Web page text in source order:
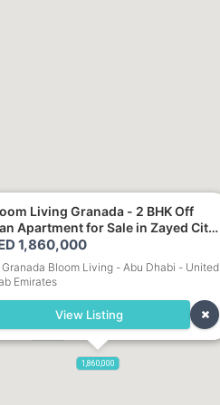
1,700,000
1,860,000
Living Granada - 2 BHK Off
in Zayed City,
Dhabi
1,860,000
Granada Bloom Living - Abu Dhabi - United
Emirates
View Listing